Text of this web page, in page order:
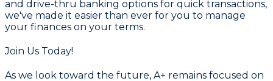
and drive-thru banking options for quick transactions,
we've made it easier than ever for you to manage
your finances on your terms.
Join Us Today!
As we look toward the future, A+ remains focused on